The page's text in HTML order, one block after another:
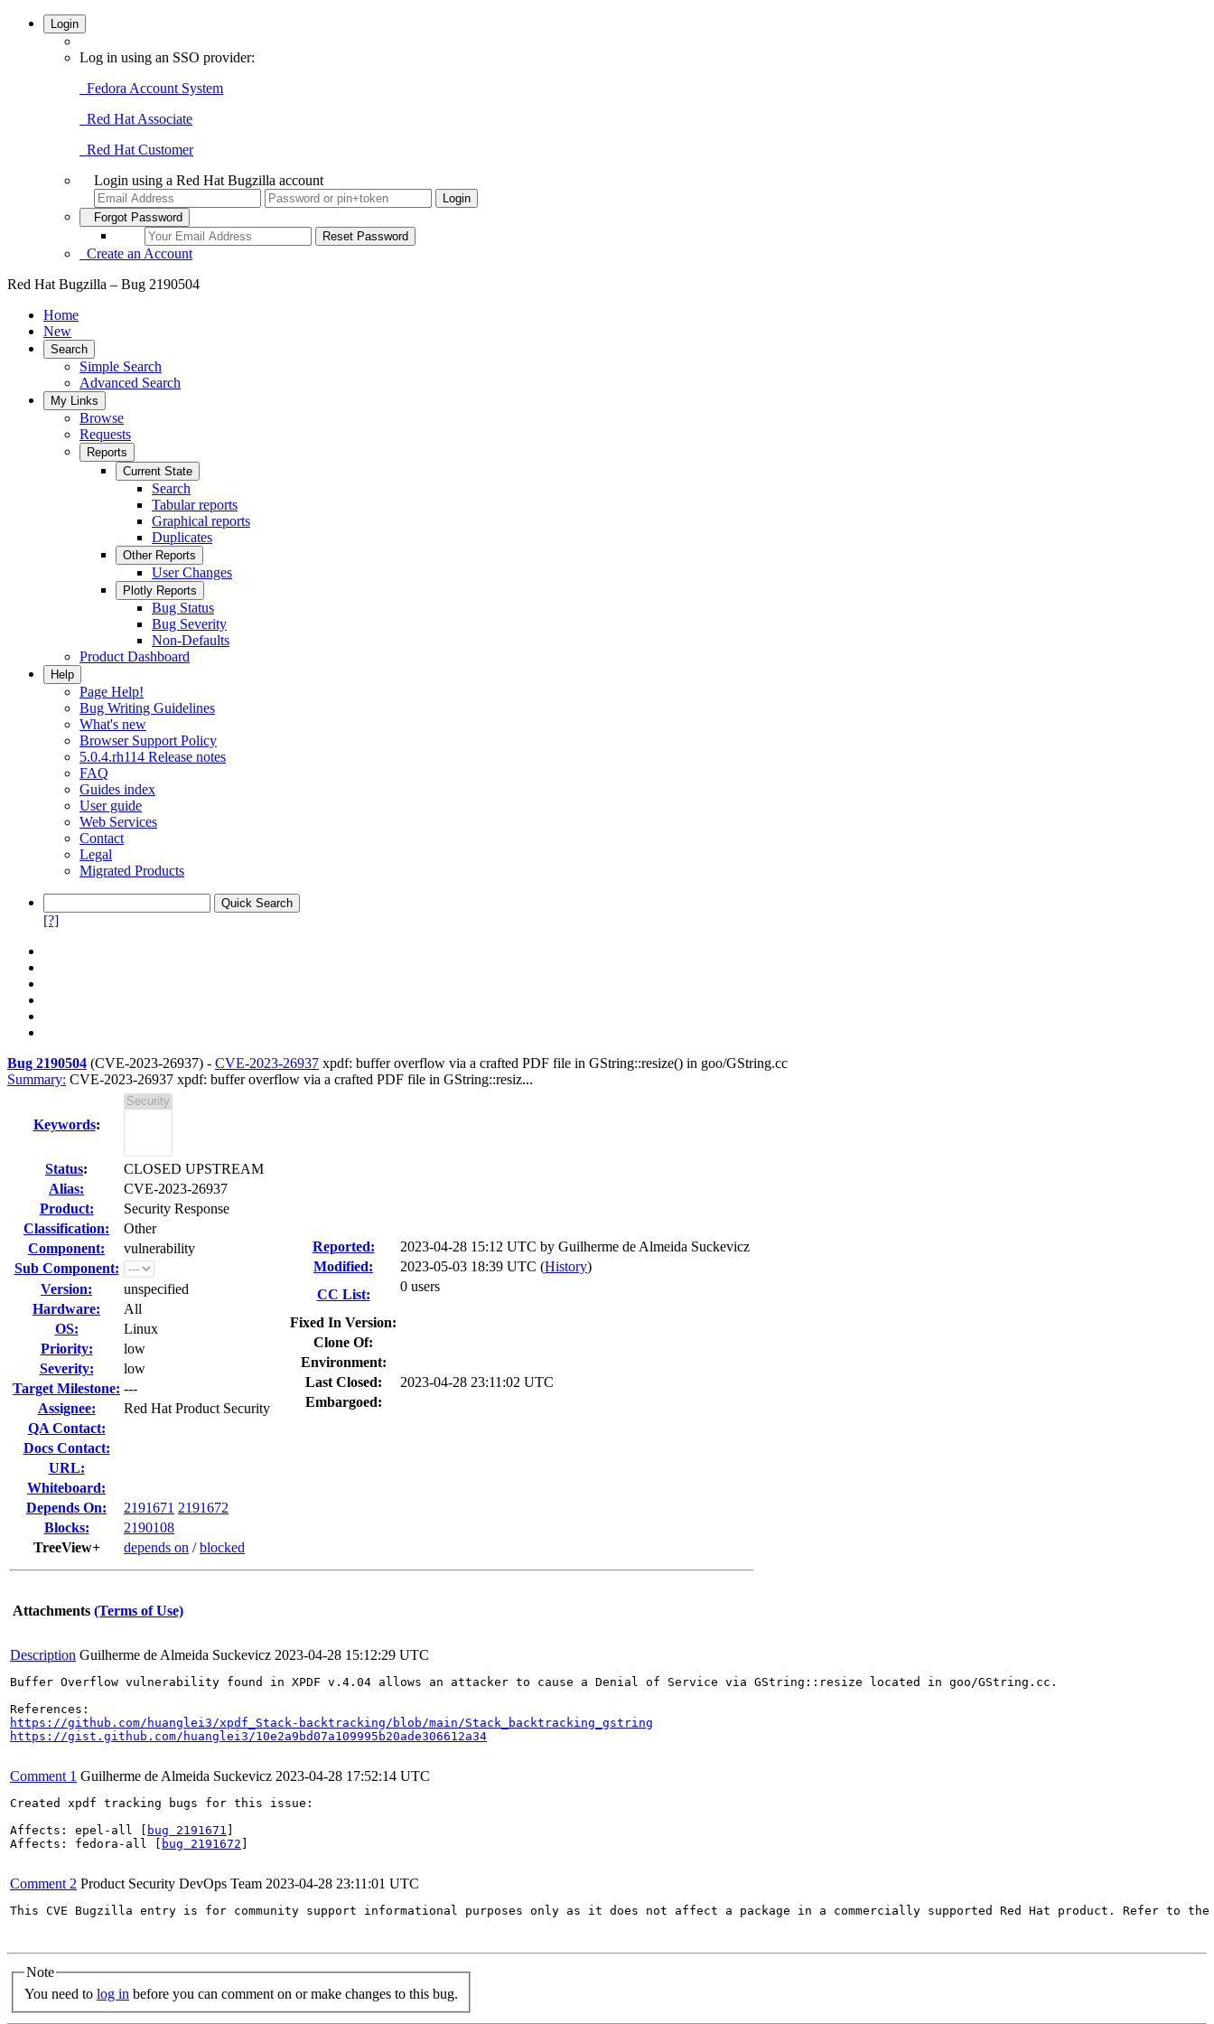
Login
Log in using an SSO provider:
Fedora Account System
Red Hat Associate
Red Hat Customer
Login using a Red Hat Bugzilla account
Forgot Password
Create an Account
Red Hat Bugzilla – Bug 2190504
Home
New
Search
Simple Search
Advanced Search
My Links
Browse
Requests
Reports
Current State
Search
Tabular reports
Graphical reports
Duplicates
Other Reports
User Changes
Plotly Reports
Bug Status
Bug Severity
Non-Defaults
Product Dashboard
Help
Page Help!
Bug Writing Guidelines
What's new
Browser Support Policy
5.0.4.rh114 Release notes
FAQ
Guides index
User guide
Web Services
Contact
Legal
Migrated Products
[?]
Bug 2190504 (CVE-2023-26937) - CVE-2023-26937 xpdf: buffer overflow via a crafted PDF file in GString::resize() in goo/GString.cc
Summary: CVE-2023-26937 xpdf: buffer overflow via a crafted PDF file in GString::resiz...
Keywords:
Status:
CLOSED UPSTREAM
Alias:
CVE-2023-26937
Product:
Security Response
Classification:
Other
Component:
vulnerability
Sub Component:
Version:
unspecified
Hardware:
All
OS:
Linux
Priority:
low
Severity:
low
Target Milestone: ---
Assignee:
Red Hat Product Security
QA Contact:
Docs Contact:
URL:
Whiteboard:
Depends On:
2191671 2191672
Blocks:
2190108
TreeView+
depends on /blocked
Reported: 2023-04-28 15:12 UTC by Guilherme de Almeida Suckevicz
Modified:
2023-05-03 18:39 UTC (History)
CC List:
0 users
Fixed In Version:
Clone Of:
Environment:
Last Closed:
2023-04-28 23:11:02 UTC
Embargoed:
Attachments (Terms of Use)
Description Guilherme de Almeida Suckevicz 2023-04-28 15:12:29 UTC
Buffer Overflow vulnerability found in XPDF v.4.04 allows an attacker to cause a Denial of Service via GString::resize located in goo/GString.cc.
https://github.com/huanglei3/xpdf_Stack-backtracking/blob/main/Stack_backtracking_gstring
https://gist.github.com/huanglei3/10e2a9bd07a109995b20ade306612a34
Comment 1 Guilherme de Almeida Suckevicz 2023-04-28 17:52:14 UTC
Created xpdf tracking bugs for this issue:
Affects: epel-all [
bug 2191671
Affects: fedora-all [
bug 2191672
Comment 2 Product Security DevOps Team 2023-04-28 23:11:01 UTC
This CVE Bugzilla entry is for community support informational purposes only as it does not affect a package in a commercially supported Red Hat product. Refer to
Note
You need to log in before you can comment on or make changes to this bug.